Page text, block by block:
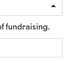
fundraising.